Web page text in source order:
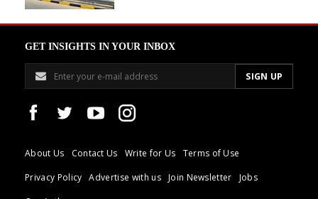
GET INSIGHTS IN YOUR INBOX
About Us Contact Us Write for Us
Terms of Use
Privacy Policy
Advertise with us Join Newsletter
Jobs